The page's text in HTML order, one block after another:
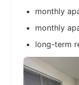
monthly
monthly
long-term